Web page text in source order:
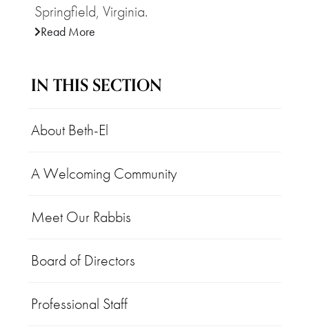
Springfield, Virginia.
Read More
IN THIS SECTION
About Beth-El
A Welcoming Community
Meet Our Rabbis
Board of Directors
Professional Staff